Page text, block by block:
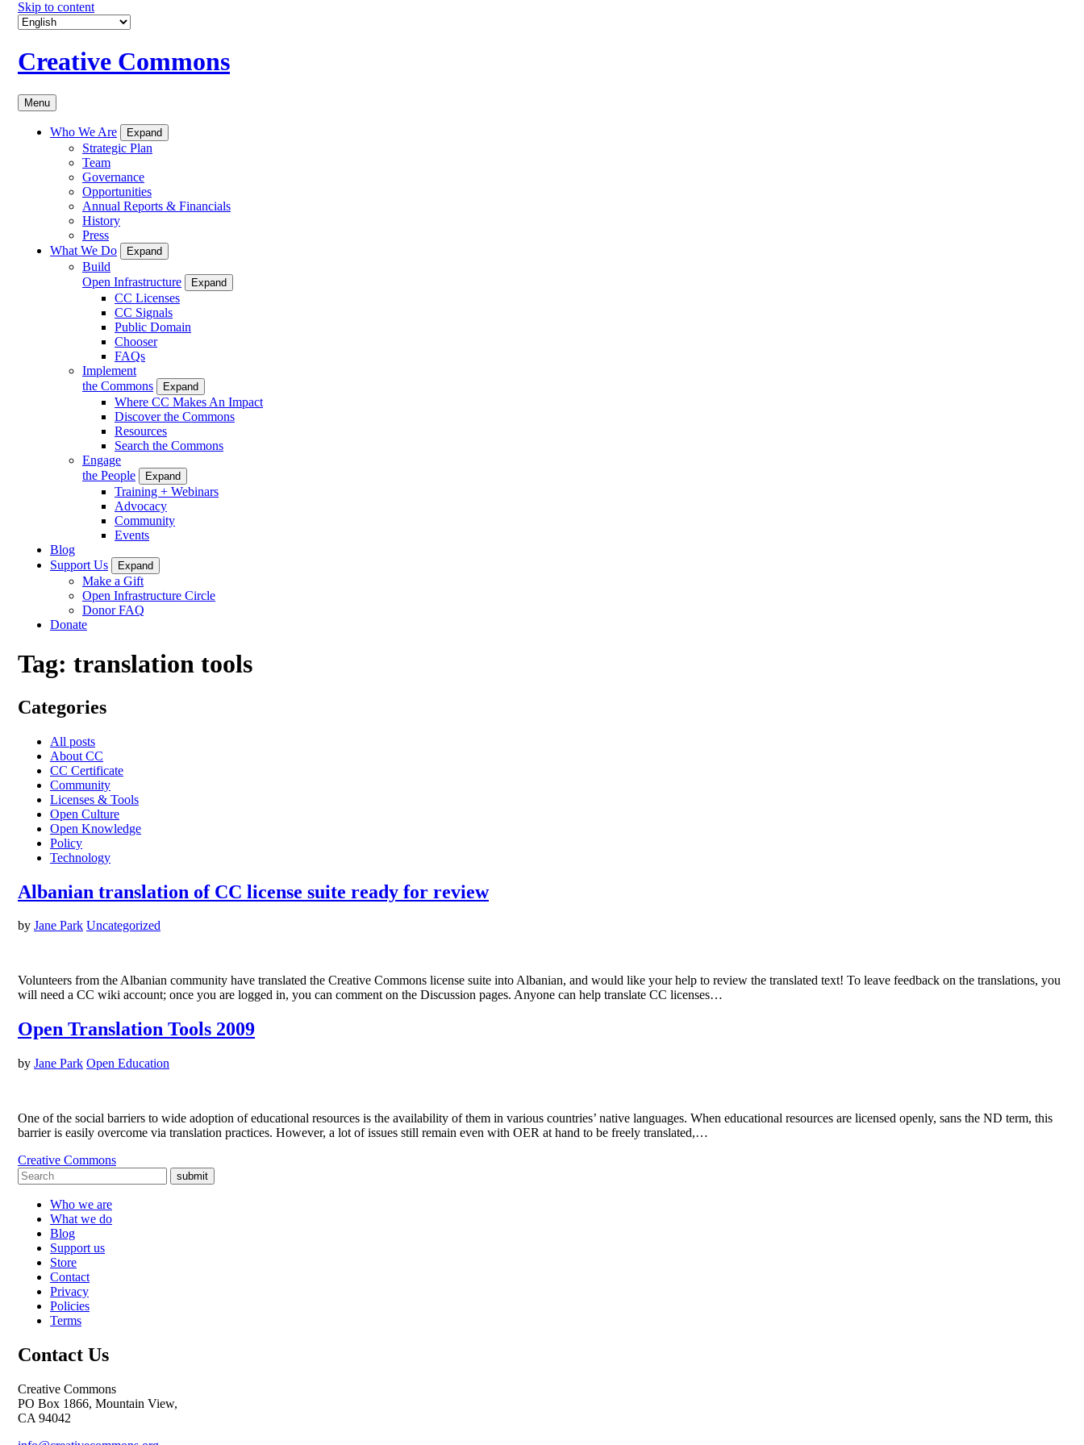
Skip to content
Creative Commons
Menu
Who We Are Expand
Strategic Plan
Team
Governance
Opportunities
Annual Reports & Financials
History
Press
What We Do
Expand
Build
Open Infrastructure
Expand
CC Licenses
CC Signals
Public Domain
Chooser
FAQs
Implement
the Commons
Expand
Where CC Makes An Impact
Discover the Commons
Resources
Search the Commons
Engage
the People
Expand
Training + Webinars
Advocacy
Community
Events
Blog
Support Us
Expand
Make a Gift
Open Infrastructure Circle
Donor FAQ
Donate
Tag: translation tools
Categories
All posts
About CC
CC Certificate
Community
Licenses & Tools
Open Culture
Open Knowledge
Policy
Technology
Albanian translation of CC license suite ready for review
by Jane Park Uncategorized
Volunteers from the Albanian community have translated the Creative Commons license suite into Albanian, and would like your help to review the translated text! To leave feedback on the translations, you
will need a CC wiki account; once you are logged in, you can comment on the Discussion pages. Anyone can help translate CC licenses…
Open Translation Tools 2009
by Jane Park Open Education
One of the social barriers to wide adoption of educational resources is the availability of them in various countries’ native languages. When educational resources are licensed openly, sans the ND term, this
barrier is easily overcome via translation practices. However, a lot of issues still remain even with OER at hand to be freely translated,…
Creative Commons
submit
Who we are
What we do
Blog
Support us
Store
Contact
Privacy
Policies
Terms
Contact Us
Creative Commons
PO Box 1866, Mountain View,
CA 94042